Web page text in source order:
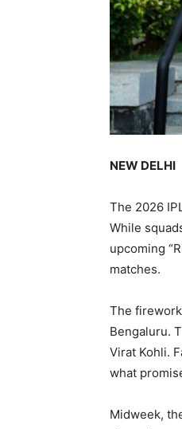
NEW DELHI
The 2026
While
upcoming
matches.
The
Bengaluru.
Virat Kohli.
what
Midweek,